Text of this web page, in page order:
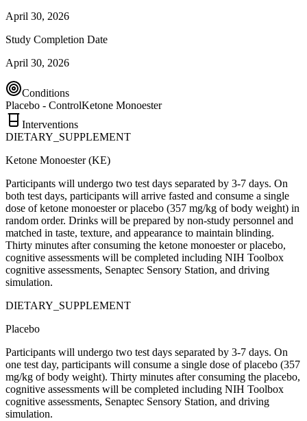
April 30, 2026
Study Completion Date
April 30, 2026
Conditions
Placebo - ControlKetone Monoester
Interventions
DIETARY_SUPPLEMENT
Ketone Monoester (KE)
Participants will undergo two test days separated by 3-7 days. On
both test days, participants will arrive fasted and consume a single
dose of ketone monoester or placebo (357 mg/kg of body weight) in
random order. Drinks will be prepared by non-study personnel and
matched in taste, texture, and appearance to maintain blinding.
Thirty minutes after consuming the ketone monoester or placebo,
cognitive assessments will be completed including NIH Toolbox
cognitive assessments, Senaptec Sensory Station, and driving
simulation.
DIETARY_SUPPLEMENT
Placebo
Participants will undergo two test days separated by 3-7 days. On
one test day, participants will consume a single dose of placebo (357
mg/kg of body weight). Thirty minutes after consuming the placebo,
cognitive assessments will be completed including NIH Toolbox
cognitive assessments, Senaptec Sensory Station, and driving
simulation.